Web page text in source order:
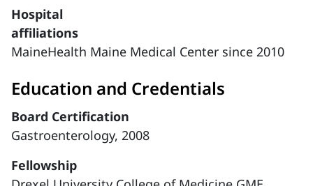
Hospital
affiliations
MaineHealth Maine Medical Center since 2010
Education and Credentials
Board Certification
Gastroenterology, 2008
Fellowship